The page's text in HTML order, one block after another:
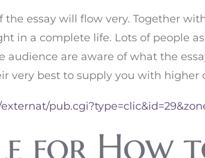
essay will flow very. Together
in a complete life. Lots of people
audience are aware of what the
very best to supply you with higher
for How